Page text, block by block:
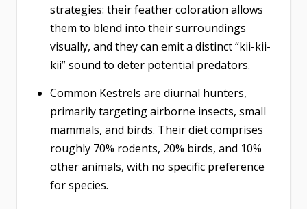
strategies: their feather coloration allows
them to blend into their surroundings
visually, and they can emit a distinct “kii-kii-
kii” sound to deter potential predators.
Common Kestrels are diurnal hunters,
primarily targeting airborne insects, small
mammals, and birds. Their diet comprises
roughly 70% rodents, 20% birds, and 10%
other animals, with no specific preference
for species.